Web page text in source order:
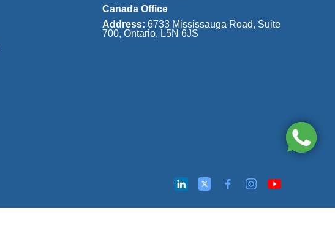
Canada Office
Address: 6733 Mississauga Road, Suite
700, Ontario, L5N 6JS